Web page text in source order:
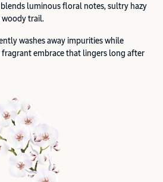
luminous floral notes, sultry hazy
woody trail.
washes away impurities while
embrace that lingers long after